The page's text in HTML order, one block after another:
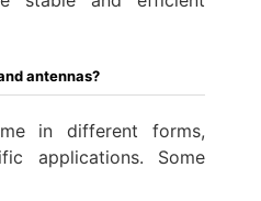
antennas?
in different forms,
applications. Some